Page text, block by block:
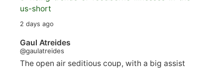
us-short
2 days ago
Gaul Atreides
@gaulatreides
The open air seditious coup, with a big assist